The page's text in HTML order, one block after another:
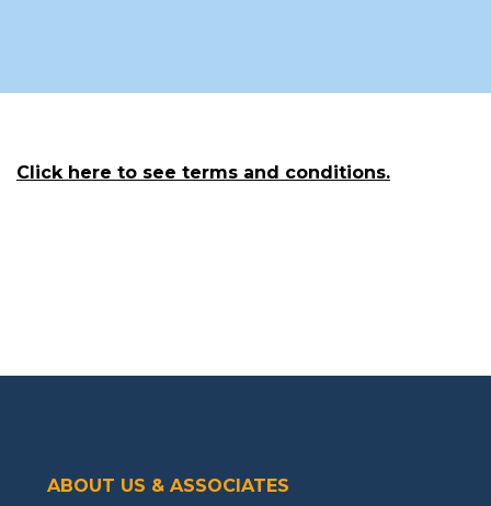
Click here to see terms and conditions.
ABOUT US & ASSOCIATES